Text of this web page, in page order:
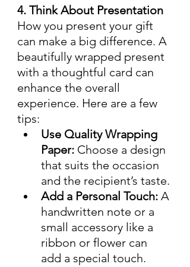
4. Think About Presentation
How you present your gift
can make a big difference. A
beautifully wrapped present
with a thoughtful card can
enhance the overall
experience. Here are a few
tips:
Use Quality Wrapping
Paper: Choose a design
that suits the occasion
and the recipient’s taste.
Add a Personal Touch: A
handwritten note or a
small accessory like a
ribbon or flower can
add a special touch.